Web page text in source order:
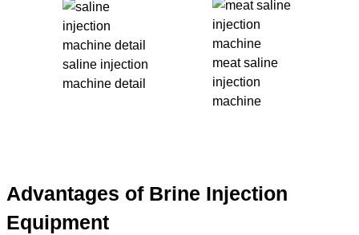
saline injection
machine detail
meat saline
injection
machine
Advantages of Brine Injection
Equipment